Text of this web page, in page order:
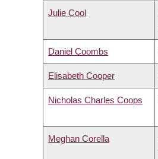
Julie Cool
Daniel Coombs
Elisabeth Cooper
Nicholas Charles Coops
Meghan Corella